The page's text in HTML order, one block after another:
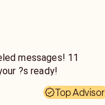
messages! 11
?s ready!
Top Advisor